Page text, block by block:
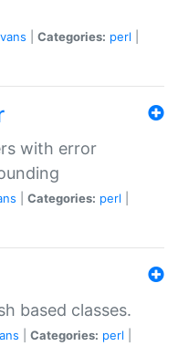
Categories: perl
with error
Categories: perl
based classes.
Categories: perl